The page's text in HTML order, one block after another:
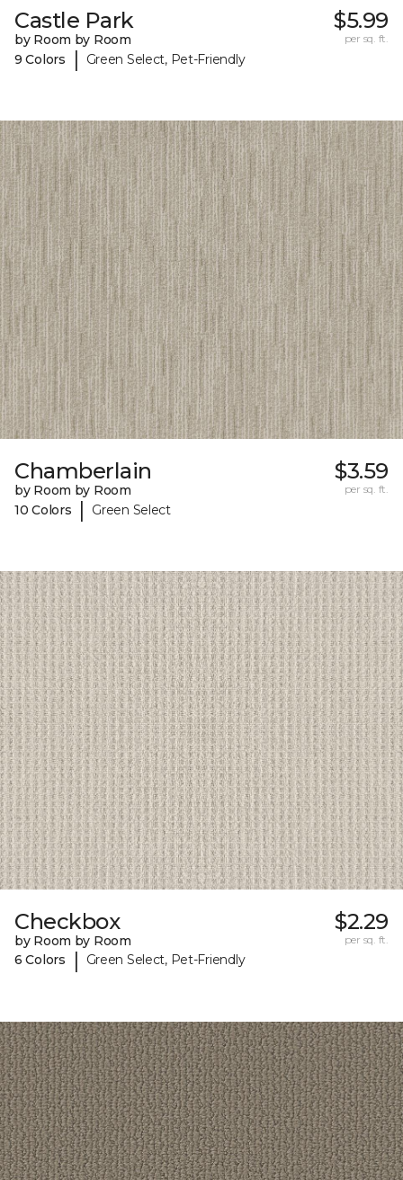
Castle Park
by Room by Room
9 Colors
| Green Select, Pet-Friendly
$5.99
per sq. ft.
Chamberlain
by Room by Room
10 Colors
| Green Select
$3.59
per sq. ft.
Checkbox
by Room by Room
6 Colors
| Green Select, Pet-Friendly
$2.29
per sq. ft.